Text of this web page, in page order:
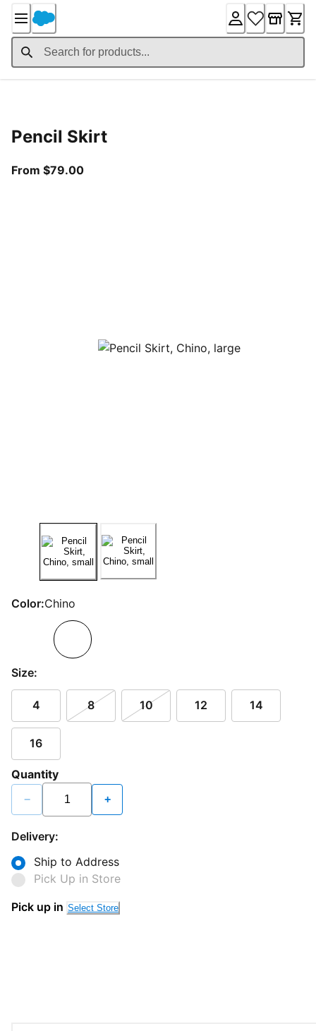
Content
Pencil Skirt
From $79.00From current price $79.00
Color:Chino
Size:
4 8 10 12 14
16
Quantity
− +
Delivery:
Ship to Address
Pick Up in Store
Pick up in Select Store